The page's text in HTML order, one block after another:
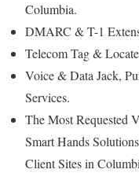
Columbia.
DMARC & T-1
Telecom Tag &
Voice & Data Jack,
Services.
The Most Requested
Smart Hands
Client Sites in